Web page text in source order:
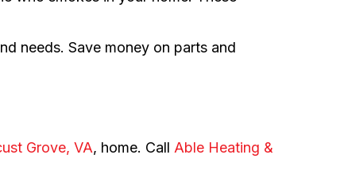
needs. Save money on parts and
Grove, VA, home. Call Able Heating &